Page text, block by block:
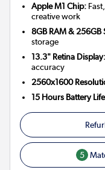
Apple M1 Chip:
creative work
8GB RAM & 256GB
storage
13.3" Retina Display:
accuracy
2560x1600
15 Hours Battery
5